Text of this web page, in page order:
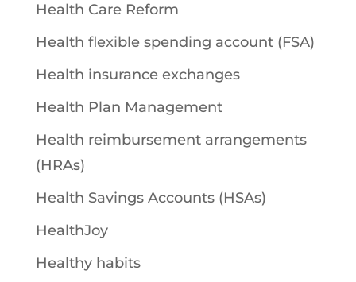
Health Care Reform
Health flexible spending account (FSA)
Health insurance exchanges
Health Plan Management
Health reimbursement arrangements
(HRAs)
Health Savings Accounts (HSAs)
HealthJoy
Healthy habits